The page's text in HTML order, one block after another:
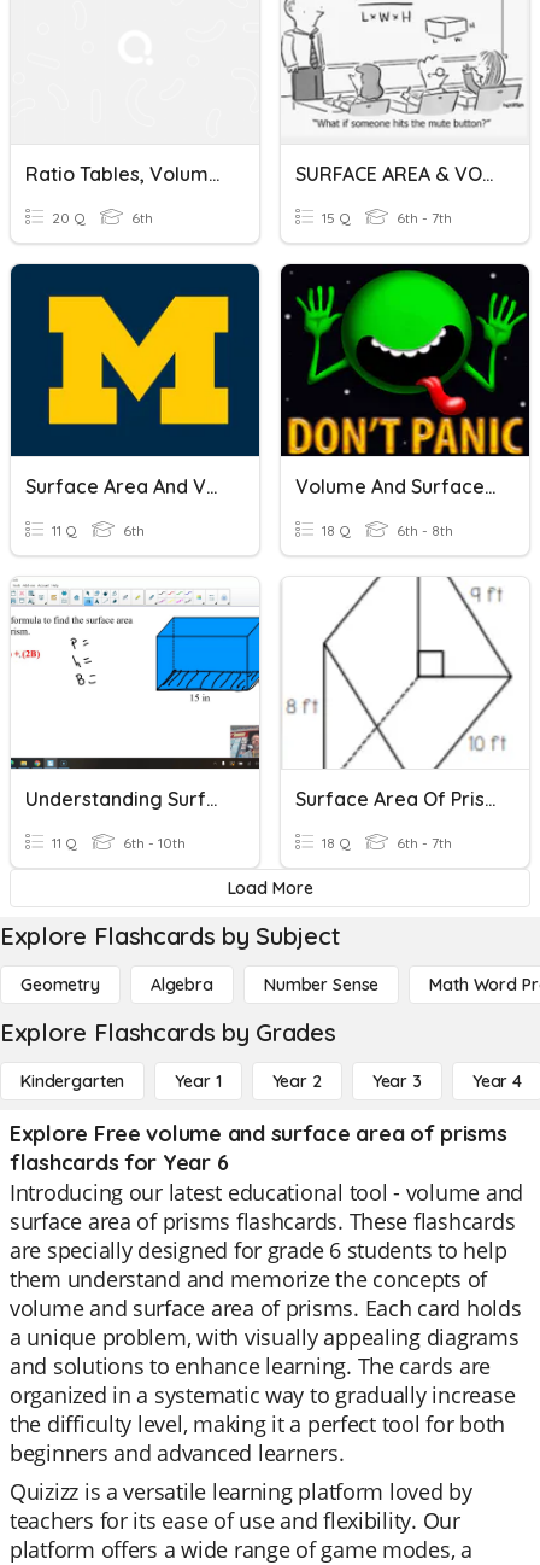
Ratio Tables, Volume And Surface Area Of Prisms, And Composite Shapes
20 Q 6th
SURFACE AREA & VOLUME OF PRISMS, PYRAMIDS AND CYLINDERS
15 Q 6th - 7th
Surface Area And Volume Of Prisms And Pyramids
11 Q 6th
Volume And Surface Area
18 Q 6th - 8th
Understanding Surface Area Of Prisms
11 Q 6th - 10th
Surface Area Of Prisms Quiz
18 Q 6th - 7th
Load More
Explore Flashcards by Subject
Geometry Algebra Number Sense Math Word
Explore Flashcards by Grades
Kindergarten Year 1 Year 2 Year 3 Year 4
Explore Free volume and surface area of prisms
flashcards for Year 6
Introducing our latest educational tool - volume and
surface area of prisms flashcards. These flashcards
are specially designed for grade 6 students to help
them understand and memorize the concepts of
volume and surface area of prisms. Each card holds
a unique problem, with visually appealing diagrams
and solutions to enhance learning. The cards are
organized in a systematic way to gradually increase
the difficulty level, making it a perfect tool for both
beginners and advanced learners.
Quizizz is a versatile learning platform loved by
teachers for its ease of use and flexibility. Our
platform offers a wide range of game modes, a